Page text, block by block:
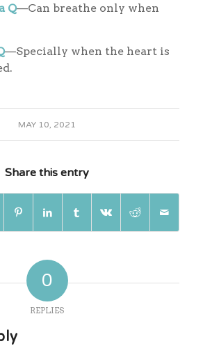
Q—Can breathe only when
—Specially when the heart is
MAY 10, 2021
Share this entry
0
REPLIES